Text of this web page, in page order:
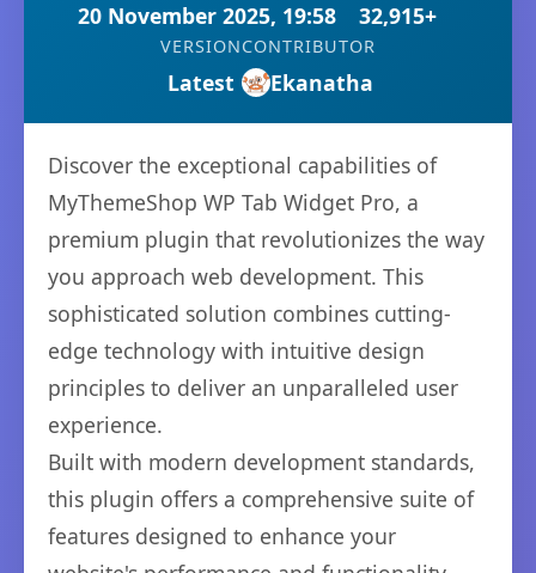
20 November 2025, 19:58 32,915+
VERSION
Latest
CONTRIBUTOR
Ekanatha
Discover the exceptional capabilities of
MyThemeShop WP Tab Widget Pro, a
premium plugin that revolutionizes the way
you approach web development. This
sophisticated solution combines cutting-
edge technology with intuitive design
principles to deliver an unparalleled user
experience.
Built with modern development standards,
this plugin offers a comprehensive suite of
features designed to enhance your